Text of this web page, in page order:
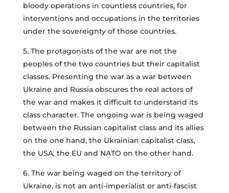
bloody operations in countless countries, for
interventions and occupations in the territories
under the sovereignty of those countries.
5. The protagonists of the war are not the
peoples of the two countries but their capitalist
classes. Presenting the war as a war between
Ukraine and Russia obscures the real actors of
the war and makes it difficult to understand its
class character. The ongoing war is being waged
between the Russian capitalist class and its allies
on the one hand, the Ukrainian capitalist class,
the USA, the EU and NATO on the other hand.
6. The war being waged on the territory of
Ukraine, is not an anti-imperialist or anti-fascist